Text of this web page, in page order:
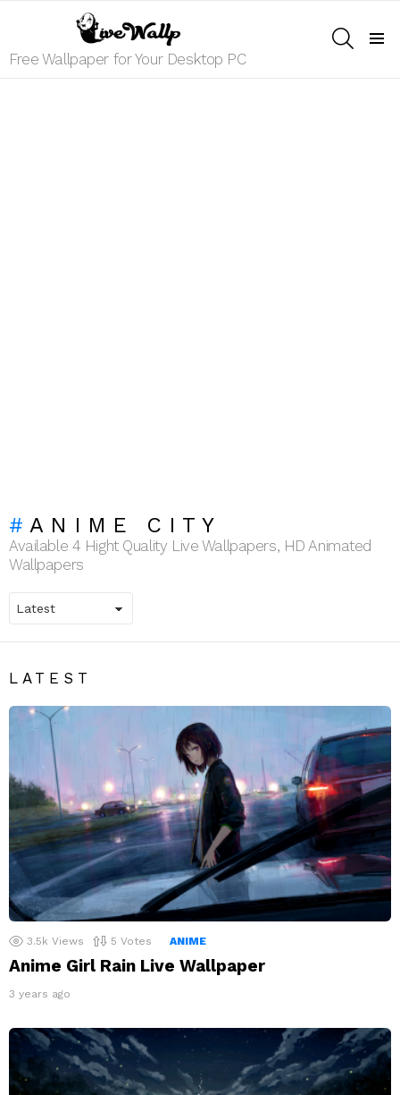
Free Wallpaper for Your Desktop PC
ANIME CITY
Available 4 Hight Quality Live Wallpapers, HD Animated
Wallpapers
LATEST
3.5k Views 5 Votes ANIME
Anime Girl Rain Live Wallpaper
3 years ago